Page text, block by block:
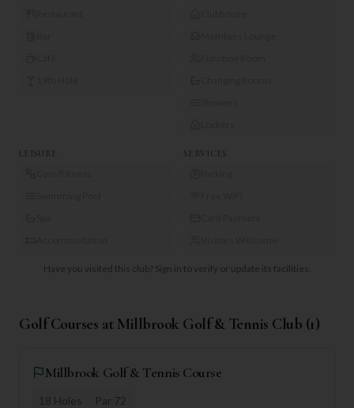
LEISURE SERVICES
Have you visited this club? Sign in to verify or update its facilities.
Golf Courses at Millbrook Golf & Tennis Club (1)
Millbrook Golf & Tennis Course
18 Holes Par 72